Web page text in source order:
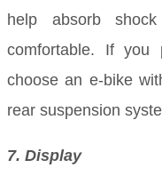
help absorb
comfortable. If
choose an e-bike
rear suspension
7. Display